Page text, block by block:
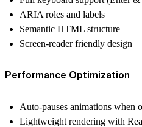
ARIA roles and labels
Semantic HTML structure
Screen-reader friendly design
Performance Optimization
Auto-pauses animations when
Lightweight rendering with